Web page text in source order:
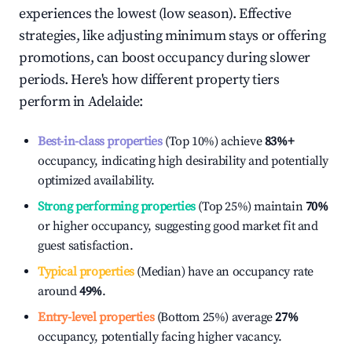
experiences the lowest (low season). Effective
strategies, like adjusting minimum stays or offering
promotions, can boost occupancy during slower
periods. Here's how different property tiers
perform inAdelaide:
Best-in-class properties(Top 10%) achieve83%+
occupancy, indicating high desirability and potentially
optimized availability.
Strong performing properties(Top 25%) maintain70%
or higher occupancy, suggesting good market fit and
guest satisfaction.
Typical properties(Median) have an occupancy rate
around49%.
Entry-level properties(Bottom 25%) average27%
occupancy, potentially facing higher vacancy.